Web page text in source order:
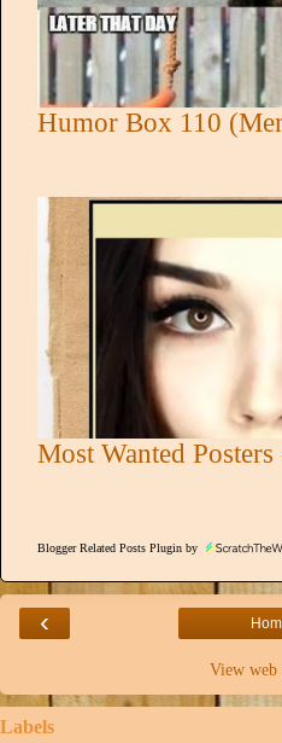
Humor Box 110
Most Wanted
Blogger Related Posts Plugin by
‹
View web
Labels